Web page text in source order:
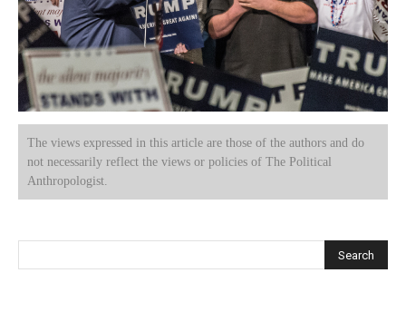
The views expressed in this article are those of the authors and do
not necessarily reflect the views or policies of The Political
Anthropologist.